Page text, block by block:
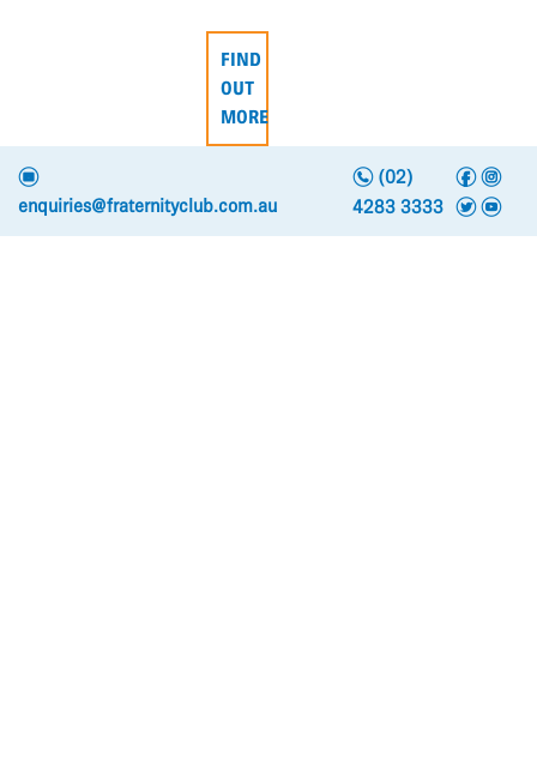
FIND
OUT
MORE
e
enquiries@fraternityclub.com.au
n(02)
4283 3333
f i
t y